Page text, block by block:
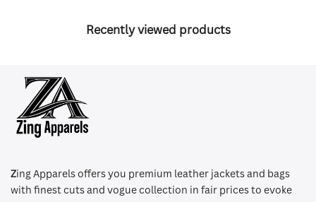
Recently viewed products
Zing Apparels offers you premium leather jackets and bags
with finest cuts and vogue collection in fair prices to evoke